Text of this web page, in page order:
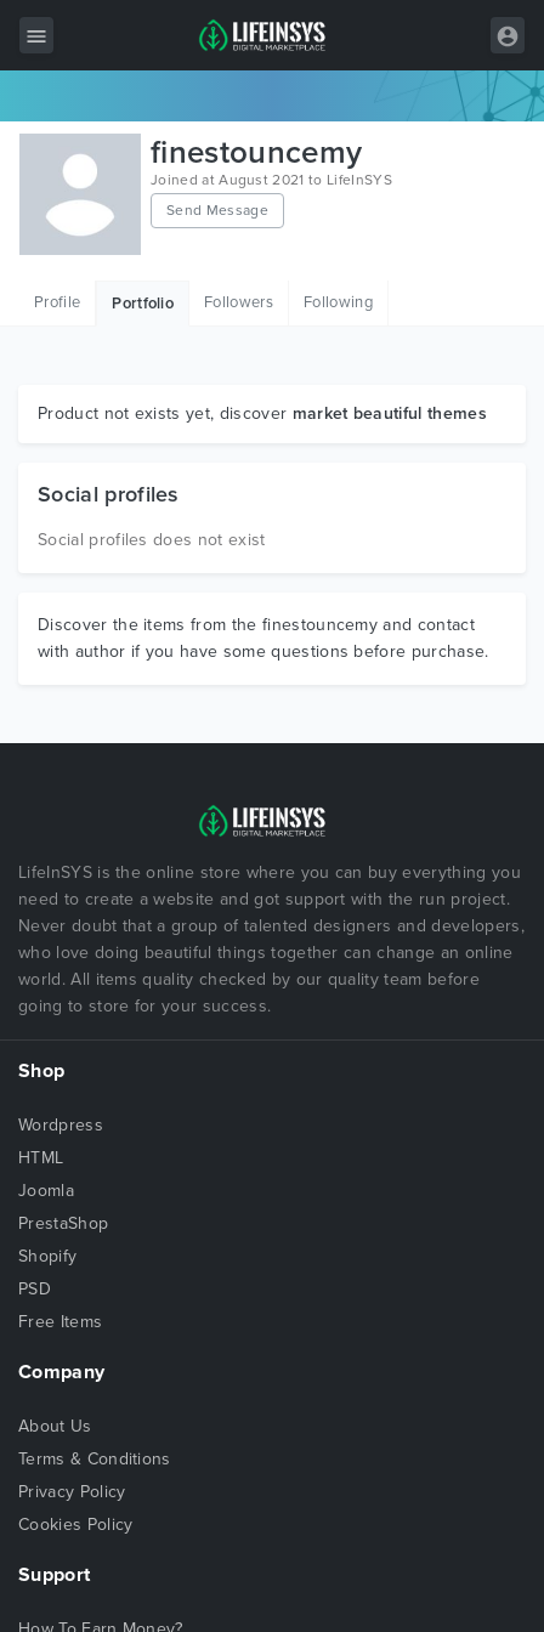
All Items
Wordpress
HTML
Graphics
finestouncemy
Joined at August 2021 to LifeInSYS
Send Message
Profile Portfolio Followers Following
Product not exists yet, discover market beautiful themes
Social profiles
Social profiles does not exist
Discover the items from the finestouncemy and contact
with author if you have some questions before purchase.
LifeInSYS is the online store where you can buy everything you
need to create a website and got support with the run project.
Never doubt that a group of talented designers and developers,
who love doing beautiful things together can change an online
world. All items quality checked by our quality team before
going to store for your success.
Shop
Wordpress
HTML
Joomla
PrestaShop
Shopify
PSD
Free Items
Company
About Us
Terms & Conditions
Privacy Policy
Cookies Policy
Support